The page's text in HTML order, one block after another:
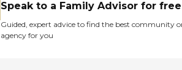
Speak to a Family Advisor for free
Guided, expert advice to find the best community
agency for you